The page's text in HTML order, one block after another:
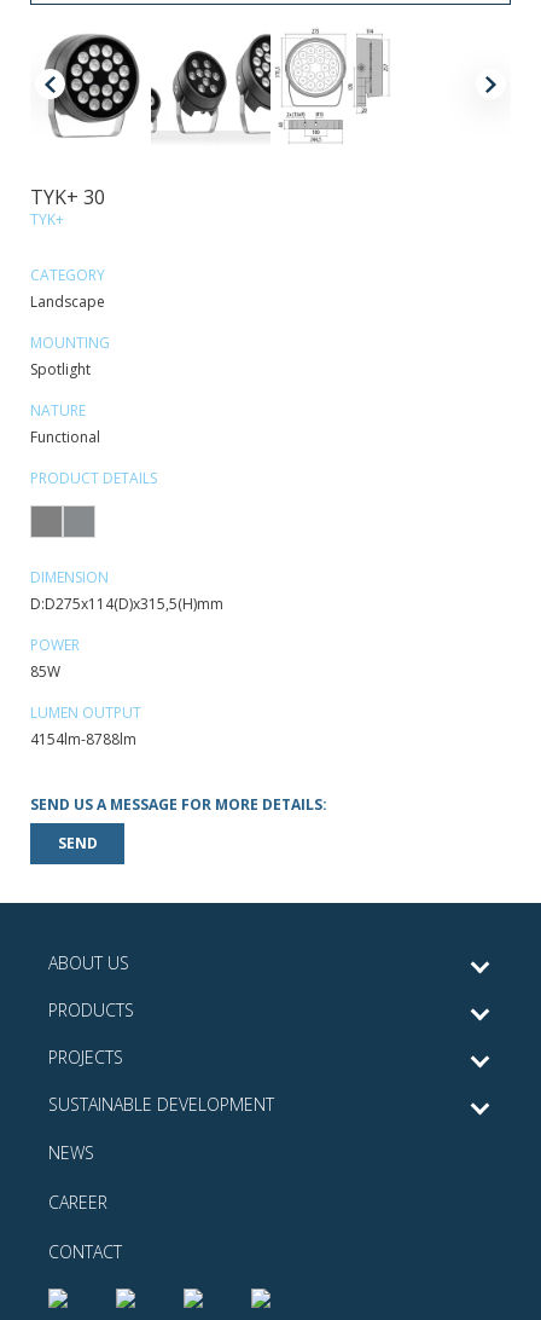
TYK+ 30
TYK+
CATEGORY
Landscape
MOUNTING
Spotlight
NATURE
Functional
PRODUCT DETAILS
DIMENSION
D:D275x114(D)x315,5(H)mm
POWER
85W
LUMEN OUTPUT
4154lm-8788lm
SEND US A MESSAGE FOR MORE DETAILS:
SEND
ABOUT US
PRODUCTS
PROJECTS
SUSTAINABLE DEVELOPMENT
NEWS
CAREER
CONTACT